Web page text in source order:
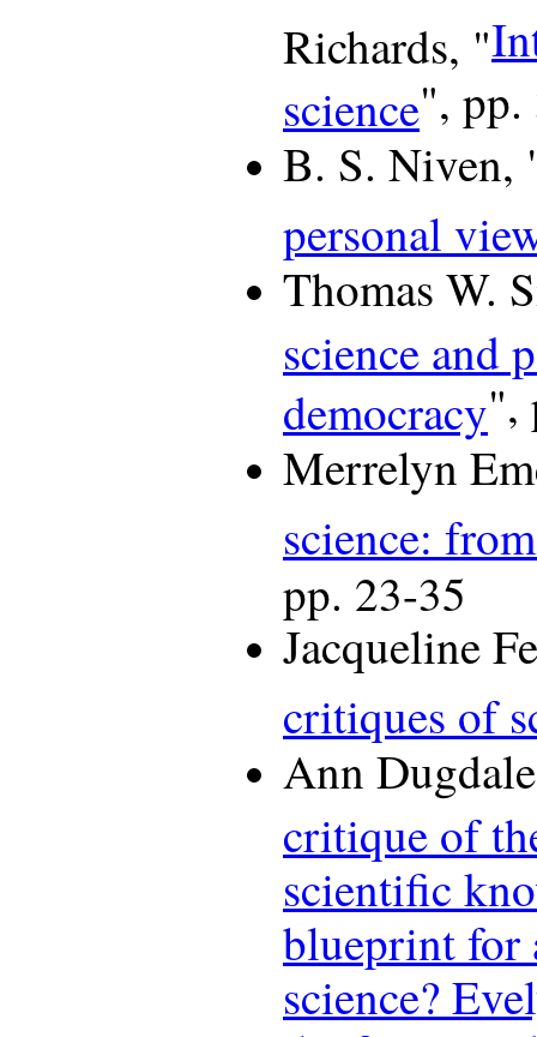
Richards, "
science", pp.
B. S. Niven,
personal
Thomas W.
science and
democracy",
Merrelyn
science:
pp. 23-35
Jacqueline
critiques of
Ann
critique of
scientific
blueprint for
science?